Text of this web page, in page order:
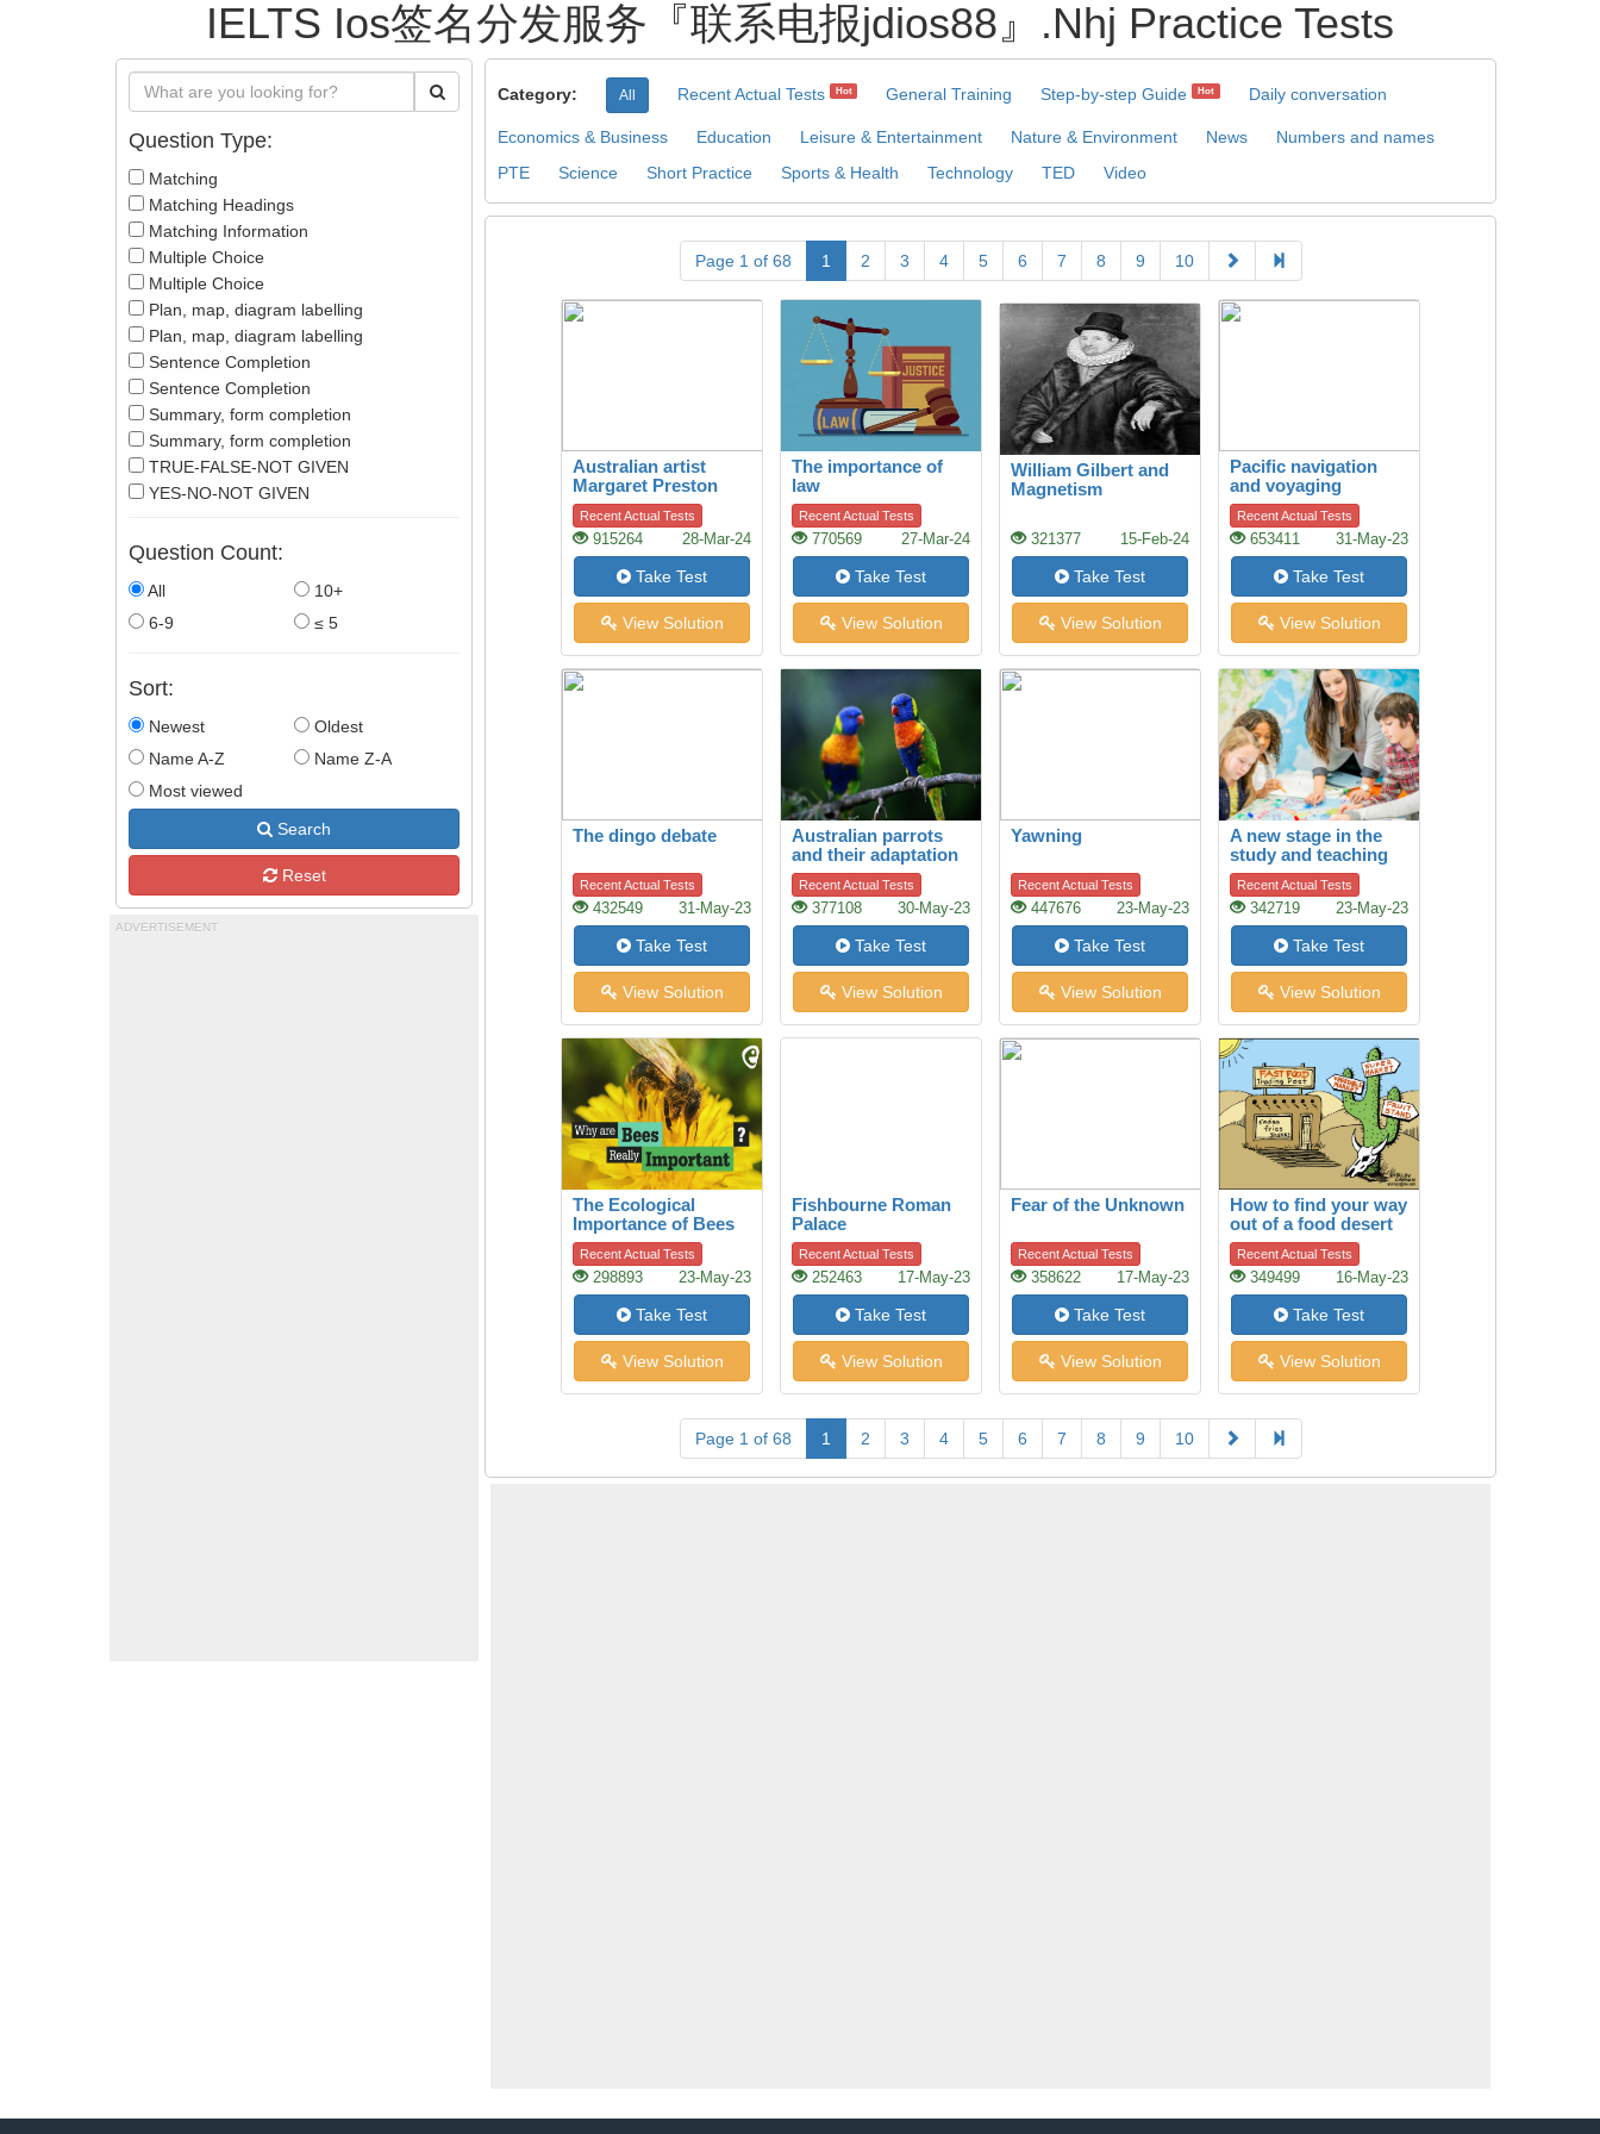
IELTS Ios签名分发服务『联系电报jdios88』.Nhj Practice Tests
Question Type:
Matching
Matching Headings
Matching Information
Multiple Choice
Multiple Choice
Plan, map, diagram labelling
Plan, map, diagram labelling
Sentence Completion
Sentence Completion
Summary, form completion
Summary, form completion
TRUE-FALSE-NOT GIVEN
YES-NO-NOT GIVEN
Question Count:
All
10+
6-9
≤ 5
Sort:
Newest
Oldest
Name A-Z
Name Z-A
Most viewed
Search
Reset
ADVERTISEMENT
Category: All Recent Actual Tests Hot General Training Step-by-step Guide Hot Daily conversation
Economics & Business Education Leisure & Entertainment Nature & Environment News
Numbers and names
PTE
Science Short Practice Sports & Health Technology TED Video
Page 1 of 68 1 2 3 4 5 6 7 8 9 10
Australian artist
Margaret Preston
Recent Actual Tests
915264 28-Mar-24
Take Test
View Solution
The importance of
law
Recent Actual Tests
770569 27-Mar-24
Take Test
View Solution
William Gilbert and
Magnetism
321377 15-Feb-24
Take Test
View Solution
Pacific navigation
and voyaging
Recent Actual Tests
653411 31-May-23
Take Test
View Solution
The dingo debate
Recent Actual Tests
432549 31-May-23
Take Test
View Solution
Australian parrots
and their adaptation
to habitat change
Recent Actual Tests
377108 30-May-23
Take Test
View Solution
Yawning
Recent Actual Tests
447676 23-May-23
Take Test
View Solution
A new stage in the
study and teaching
of history
Recent Actual Tests
342719 23-May-23
Take Test
View Solution
The Ecological
Importance of Bees
Recent Actual Tests
298893 23-May-23
Take Test
View Solution
Fishbourne Roman
Palace
Recent Actual Tests
252463 17-May-23
Take Test
View Solution
Fear of the Unknown
Recent Actual Tests
358622 17-May-23
Take Test
View Solution
How to find your way
out of a food desert
Recent Actual Tests
349499 16-May-23
Take Test
View Solution
Page 1 of 68 1 2 3 4 5 6 7 8 9 10